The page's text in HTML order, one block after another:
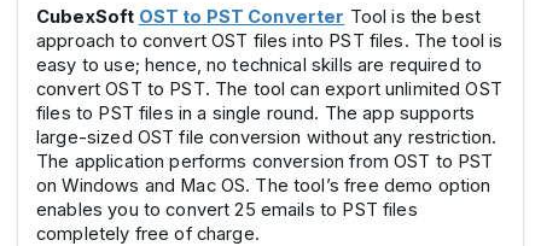
CubexSoft OST to PST Converter Tool is the best
approach to convert OST files into PST files. The tool is
easy to use; hence, no technical skills are required to
convert OST to PST. The tool can export unlimited OST
files to PST files in a single round. The app supports
large-sized OST file conversion without any restriction.
The application performs conversion from OST to PST
on Windows and Mac OS. The tool’s free demo option
enables you to convert 25 emails to PST files
completely free of charge.